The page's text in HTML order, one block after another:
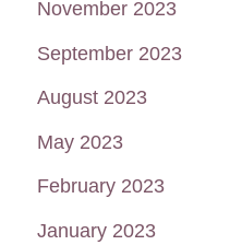
November 2023
September 2023
August 2023
May 2023
February 2023
January 2023